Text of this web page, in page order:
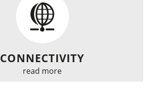
CONNECTIVITY
read more